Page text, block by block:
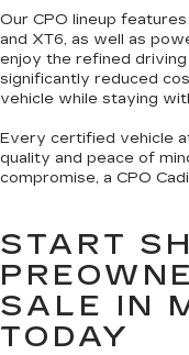
Our CPO lineup
and XT6, as well as
enjoy the refined
significantly reduced
vehicle while staying
Every certified vehicle
quality and peace of
compromise, a CPO
START
SALE IN
TODAY